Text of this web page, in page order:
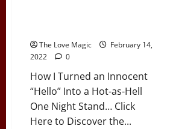
The Love Magic
February 14,
2022
0
How I Turned an Innocent
“Hello” Into a Hot-as-Hell
One Night Stand… Click
Here to Discover the...